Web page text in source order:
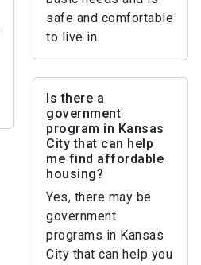
safe and comfortable
to live in.
Is there a
government
program in Kansas
City that can help
me find affordable
housing?
Yes, there may be
government
programs in Kansas
City that can help you